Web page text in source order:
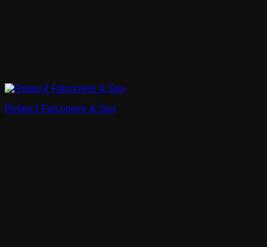
Relais Il Falconiere & Spa